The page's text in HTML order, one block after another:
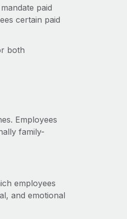
paid
certain paid
both
Employees
family-
employees
and emotional